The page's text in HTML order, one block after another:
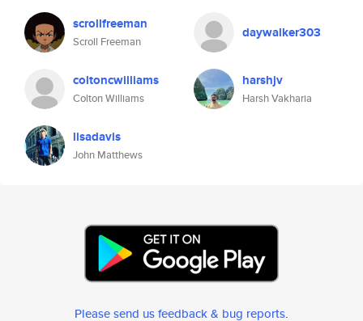
scrollfreeman
Scroll Freeman
daywalker303
coltoncwilliams
Colton Williams
harshjv
Harsh Vakharia
lisadavis
John Matthews
Please send us feedback & bug reports.